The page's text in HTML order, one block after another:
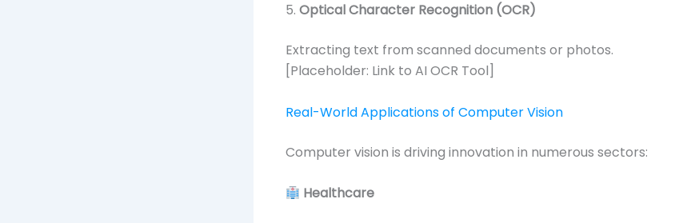
5. Optical Character Recognition (OCR)
Extracting text from scanned documents or photos.
[Placeholder: Link to AI OCR Tool]
Real-World Applications of Computer Vision
Computer vision is driving innovation in numerous sectors:
Healthcare